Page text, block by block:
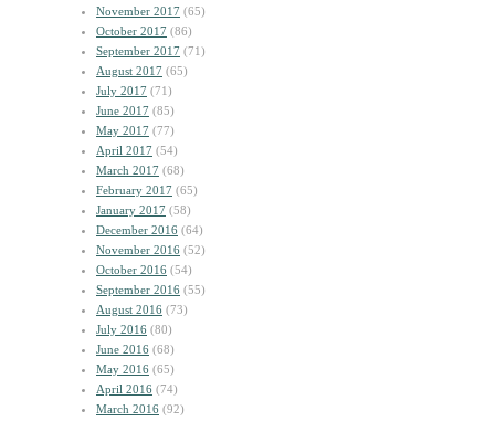
November 2017 (65)
October 2017 (86)
September 2017 (71)
August 2017 (65)
July 2017 (71)
June 2017 (85)
May 2017 (77)
April 2017 (54)
March 2017 (68)
February 2017 (65)
January 2017 (58)
December 2016 (64)
November 2016 (52)
October 2016 (54)
September 2016 (55)
August 2016 (73)
July 2016 (80)
June 2016 (68)
May 2016 (65)
April 2016 (74)
March 2016 (92)